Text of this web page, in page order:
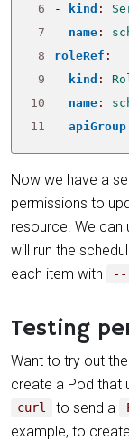
6
- kind :
7
name :
8
roleRef :
9
kind :
10
name :
11
apiGroup
Now we have a
permissions to
resource. We can
will run the
each item with
Testing
Want to try out
create a Pod that
curl to send a
example, to